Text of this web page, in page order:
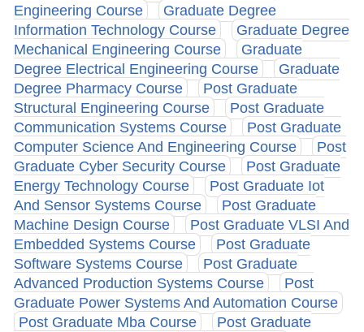
Engineering Course
Graduate Degree
Information Technology Course
Graduate Degree
Mechanical Engineering Course
Graduate
Degree Electrical Engineering Course
Graduate
Degree Pharmacy Course
Post Graduate
Structural Engineering Course
Post Graduate
Communication Systems Course
Post Graduate
Computer Science And Engineering Course
Post
Graduate Cyber Security Course
Post Graduate
Energy Technology Course
Post Graduate Iot
And Sensor Systems Course
Post Graduate
Machine Design Course
Post Graduate VLSI And
Embedded Systems Course
Post Graduate
Software Systems Course
Post Graduate
Advanced Production Systems Course
Post
Graduate Power Systems And Automation Course
Post Graduate Mba Course
Post Graduate